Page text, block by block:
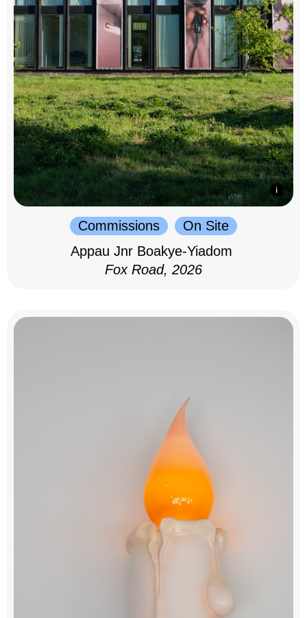
Commissions
On Site
Appau Jnr Boakye-Yiadom
Fox Road, 2026